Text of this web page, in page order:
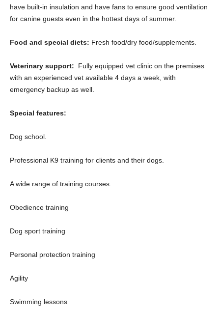
have built-in insulation and have fans to ensure good ventilation
for canine guests even in the hottest days of summer.
Food and special diets: Fresh food/dry food/supplements.
Veterinary support: Fully equipped vet clinic on the premises
with an experienced vet available 4 days a week, with
emergency backup as well.
Special features:
Dog school.
Professional K9 training for clients and their dogs.
A wide range of training courses.
Obedience training
Dog sport training
Personal protection training
Agility
Swimming lessons